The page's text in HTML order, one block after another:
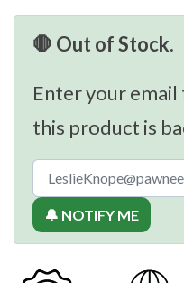
🛑 Out of Stock.
Enter your
this product is
🔔 NOTIFY ME